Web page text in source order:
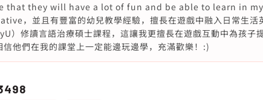
that they will have a lot of fun and be able to learn in my
，並且有豐富的幼兒教學經驗，擅長在遊戲中融入日常生活
）修讀言語治療碩士課程，這讓我更擅長在遊戲互動中為孩子
信他們在我的課堂上一定能邊玩邊學，充滿歡樂！:)